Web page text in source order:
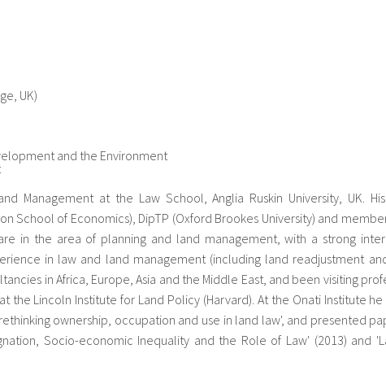
UK)
and the Environment
Management at the Law School, Anglia Ruskin University, UK.
School of Economics), DipTP (Oxford Brookes University) and
in the area of planning and land management, with a strong
in law and land management (including land readjustment
in Africa, Europe, Asia and the Middle East, and been visiting
the Lincoln Institute for Land Policy (Harvard). At the Onati Institute
ownership, occupation and use in land law', and presented
Socio-economic Inequality and the Role of Law' (2013) and